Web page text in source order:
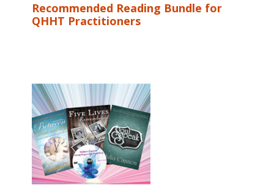
Recommended Reading Bundle for
QHHT Practitioners